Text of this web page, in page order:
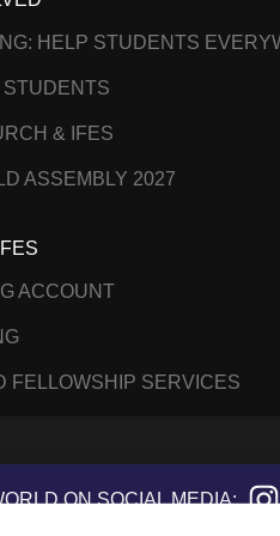
HELP STUDENTS
STUDENTS
& IFES
ASSEMBLY 2027
ACCOUNT
FELLOWSHIP SERVICES
ON SOCIAL MEDIA: